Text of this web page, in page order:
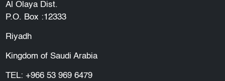
Al Olaya Dist.
P.O. Box :12333
Riyadh
Kingdom of Saudi Arabia
TEL: +966 53 969 6479